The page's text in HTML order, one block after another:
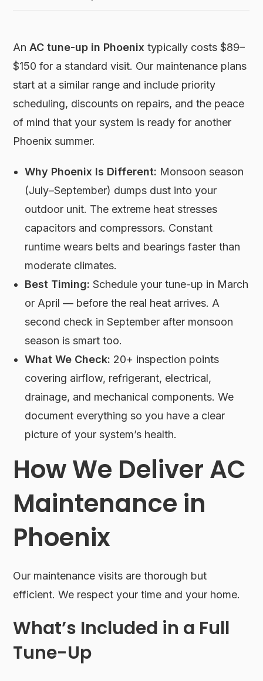
AnAC tune-up in Phoenix typically costs $89–
$150 for a standard visit. Our maintenance plans
start at a similar range and include priority
scheduling, discounts on repairs, and the peace
of mind that your system is ready for another
Phoenix summer.
Why Phoenix Is Different: Monsoon season
(July–September) dumps dust into your
outdoor unit. The extreme heat stresses
capacitors and compressors. Constant
runtime wears belts and bearings faster than
moderate climates.
Best Timing: Schedule your tune-up in March
or April — before the real heat arrives. A
second check in September after monsoon
season is smart too.
What We Check: 20+ inspection points
covering airflow, refrigerant, electrical,
drainage, and mechanical components. We
document everything so you have a clear
picture of your system’s health.
How We Deliver AC
Maintenance in
Phoenix
Our maintenance visits are thorough but
efficient. We respect your time and your home.
What’s Included in a Full
Tune-Up